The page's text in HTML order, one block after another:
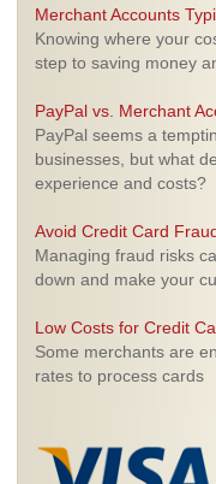
Merchant Accounts
Knowing where your
step to saving money
PayPal vs. Merchant
PayPal seems a
businesses, but what
experience and costs?
Avoid Credit Card
Managing fraud risks
down and make your
Low Costs for Credit
Some merchants are
rates to process cards